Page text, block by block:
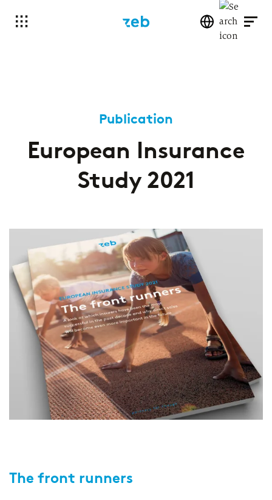
Publication
European Insurance
Study 2021
The front runners